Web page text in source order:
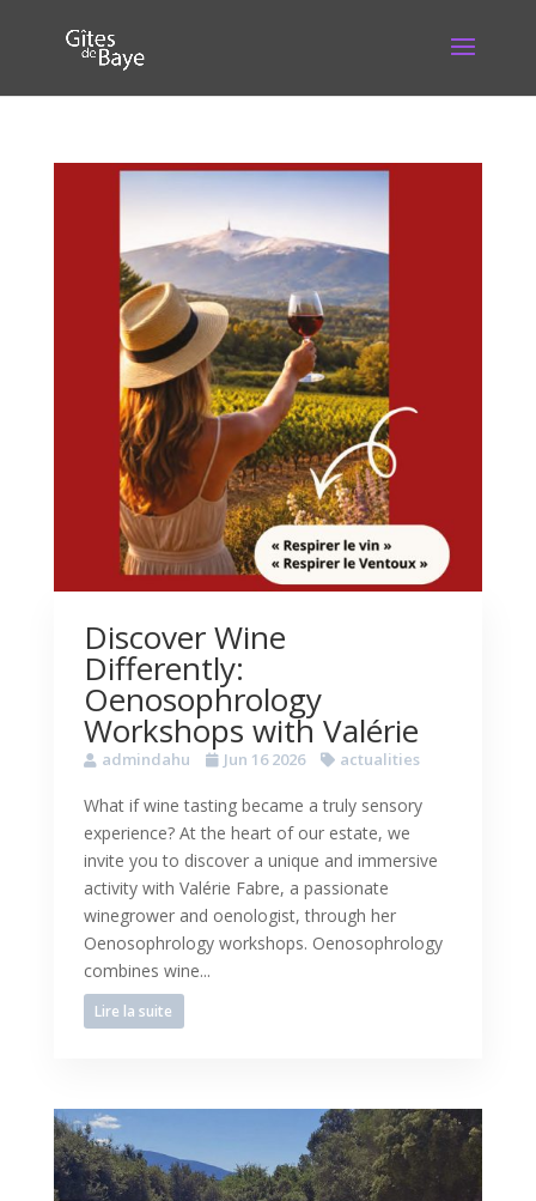
Discover Wine
Differently:
Oenosophrology
Workshops with Valérie
admindahu Jun 16 2026 actualities
What if wine tasting became a truly sensory
experience? At the heart of our estate, we
invite you to discover a unique and immersive
activity with Valérie Fabre, a passionate
winegrower and oenologist, through her
Oenosophrology workshops. Oenosophrology
combines wine...
Lire la suite